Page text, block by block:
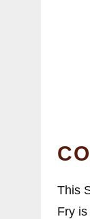
This
Fry